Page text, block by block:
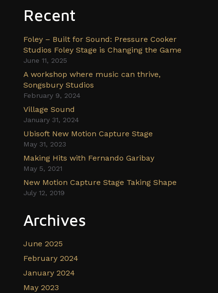
Recent
Foley – Built for Sound: Pressure Cooker
Studios Foley Stage is Changing the Game
June 11, 2025
A workshop where music can thrive,
Songsbury Studios
February 9, 2024
Village Sound
January 31, 2024
Ubisoft New Motion Capture Stage
May 31, 2023
Making Hits with Fernando Garibay
May 5, 2021
New Motion Capture Stage Taking Shape
July 12, 2019
Archives
June 2025
February 2024
January 2024
May 2023